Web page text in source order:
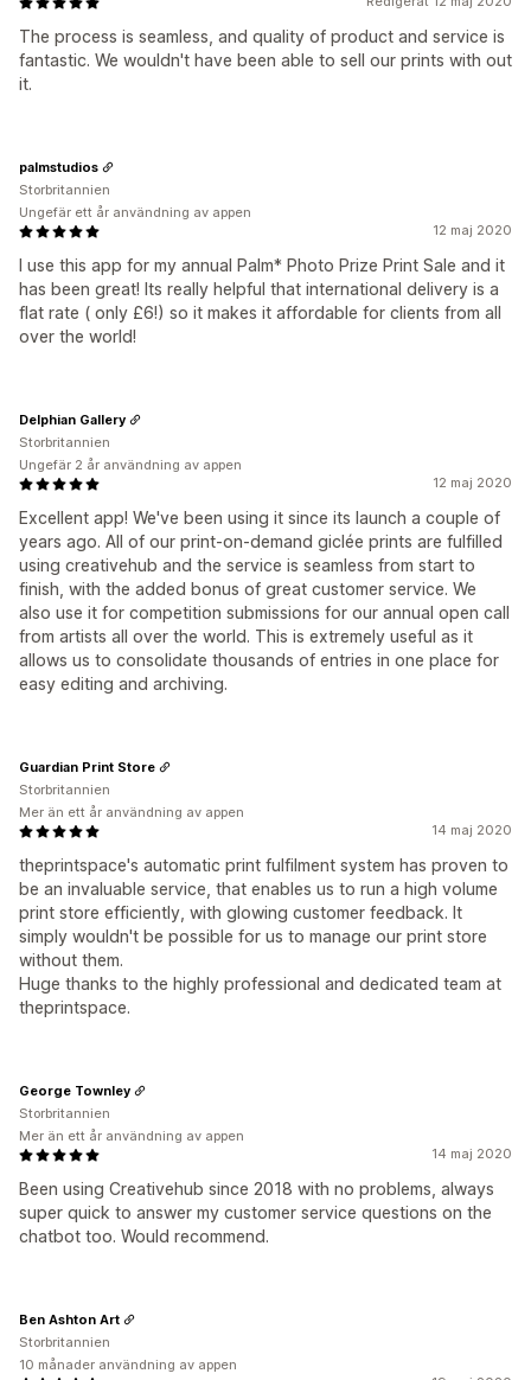
The process is seamless, and quality of product and service is
fantastic. We wouldn't have been able to sell our prints with out
it.
12 maj 2020
I use this app for my annual Palm* Photo Prize Print Sale and it
has been great! Its really helpful that international delivery is a
flat rate ( only £6!) so it makes it affordable for clients from all
over the world!
palmstudios
Storbritannien
Ungefär ett år användning av appen
12 maj 2020
Excellent app! We've been using it since its launch a couple of
years ago. All of our print-on-demand giclée prints are fulfilled
using creativehub and the service is seamless from start to
finish, with the added bonus of great customer service. We
also use it for competition submissions for our annual open call
from artists all over the world. This is extremely useful as it
allows us to consolidate thousands of entries in one place for
easy editing and archiving.
Delphian Gallery
Storbritannien
Ungefär 2 år användning av appen
14 maj 2020
theprintspace's automatic print fulfilment system has proven to
be an invaluable service, that enables us to run a high volume
print store efficiently, with glowing customer feedback. It
simply wouldn't be possible for us to manage our print store
without them.
Huge thanks to the highly professional and dedicated team at
theprintspace.
Guardian Print Store
Storbritannien
Mer än ett år användning av appen
14 maj 2020
Been using Creativehub since 2018 with no problems, always
super quick to answer my customer service questions on the
chatbot too. Would recommend.
George Townley
Storbritannien
Mer än ett år användning av appen
Ben Ashton Art
Storbritannien
10 månader användning av appen